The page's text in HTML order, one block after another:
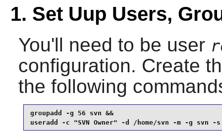
1. Set Uup Users,
You'll need to be user
configuration. Create
the following
groupadd -g 56 svn &&
useradd -c "SVN Owner" -d /home/svn -m -g svn